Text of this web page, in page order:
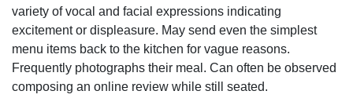
variety of vocal and facial expressions indicating
excitement or displeasure. May send even the simplest
menu items back to the kitchen for vague reasons.
Frequently photographs their meal. Can often be observed
composing an online review while still seated.